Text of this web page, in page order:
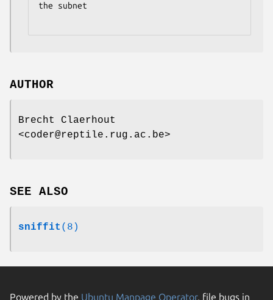
the subnet
AUTHOR
Brecht Claerhout
<coder@reptile.rug.ac.be>
SEE ALSO
sniffit (8)
Powered by the Ubuntu Manpage Operator, file bugs in